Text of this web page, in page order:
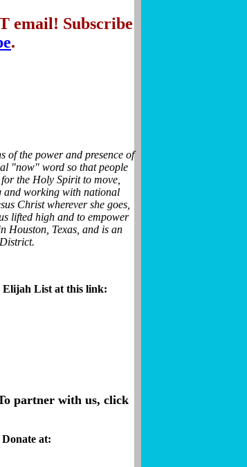
email! Subscribe
.
of the power and presence of
"now" word so that people
the Holy Spirit to move,
and working with national
Christ wherever she goes,
lifted high and to empower
Houston, Texas, and is an
Elijah List at this link:
partner with us, click
at: